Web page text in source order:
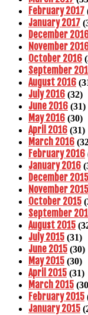
February 2017
January 2017
December
November
October 2016
September
August 2016
July 2016 (32)
June 2016 (31)
May 2016 (30)
April 2016 (31)
March 2016
February 2016
January 2016
December 2015
November 2015
October 2015
September
August 2015
July 2015 (31)
June 2015 (30)
May 2015 (30)
April 2015 (31)
March 2015
February 2015
January 2015